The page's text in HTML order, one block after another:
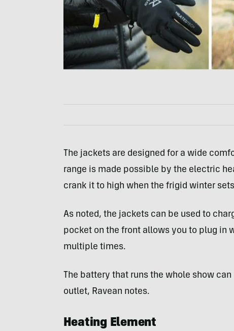
The jackets are designed for a wide
range is made possible by the electric
crank it to high when the frigid winter
As noted, the jackets can be used to
pocket on the front allows you to plug in
multiple times.
The battery that runs the whole show
outlet, Ravean notes.
Heating Element